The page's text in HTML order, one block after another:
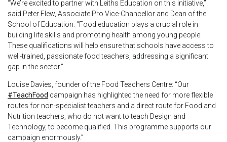
“We’re excited to partner with Leiths Education on this initiative,”
said Peter Flew, Associate Pro Vice-Chancellor and Dean of the
School of Education: “Food education plays a crucial role in
building life skills and promoting health among young people.
These qualifications will help ensure that schools have access to
well-trained, passionate food teachers, addressing a significant
gap in the sector.”
Louise Davies, founder of the Food Teachers Centre: “Our
#TeachFood campaign has highlighted the need for more flexible
routes for non-specialist teachers and a direct route for Food and
Nutrition teachers, who do not want to teach Design and
Technology, to become qualified. This programme supports our
campaign enormously.”